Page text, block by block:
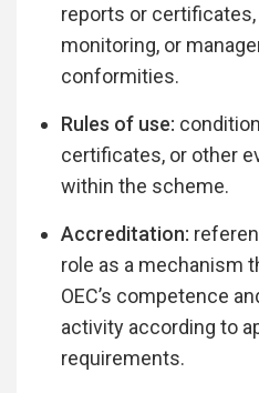
reports or
monitoring, or
conformities.
Rules of use:
certificates, or other
within the scheme.
Accreditation:
role as a mechanism
OEC’s competence
activity according to
requirements.